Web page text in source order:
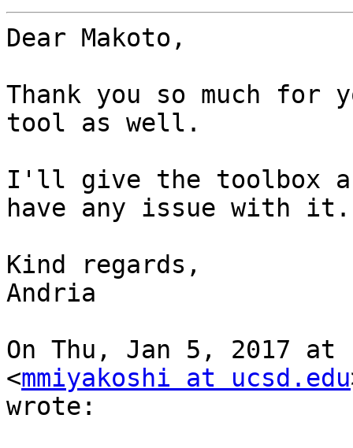
Dear Makoto,
Thank you so much for
tool as well.
I'll give the toolbox
have any issue with it.
Kind regards,
Andria
On Thu, Jan 5, 2017 at
<mmiyakoshi at ucsd.edu
wrote: